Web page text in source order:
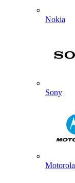
Nokia
Sony
Motorola